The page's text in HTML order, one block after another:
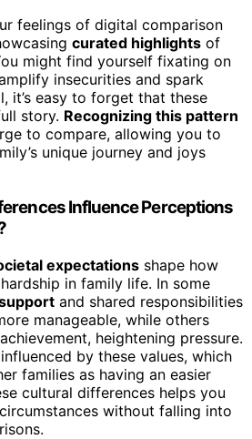
feelings of digital comparison
curated highlights of
might find yourself fixating on
insecurities and spark
it’s easy to forget that these
story. Recognizing this pattern
to compare, allowing you to
unique journey and joys
Influence Perceptions
expectations shape how
in family life. In some
and shared responsibilities
manageable, while others
heightening pressure.
by these values, which
families as having an easier
cultural differences helps you
without falling into